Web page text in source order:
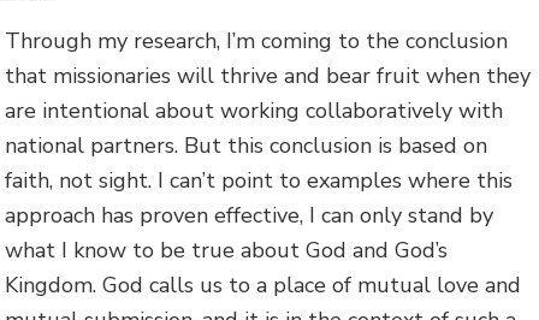
Through my research, I’m coming to the conclusion
that missionaries will thrive and bear fruit when they
are intentional about working collaboratively with
national partners. But this conclusion is based on
faith, not sight. I can’t point to examples where this
approach has proven effective, I can only stand by
what I know to be true about God and God’s
Kingdom. God calls us to a place of mutual love and